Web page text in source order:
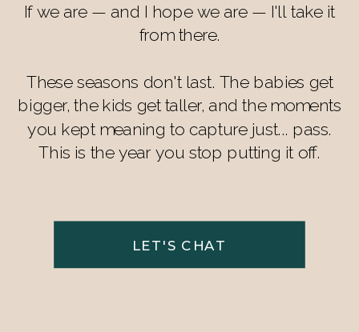
If we are — and I hope we are — I'll take it
from there.
These seasons don't last. The babies get
bigger, the kids get taller, and the moments
you kept meaning to capture just... pass.
This is the year you stop putting it off.
LET'S CHAT